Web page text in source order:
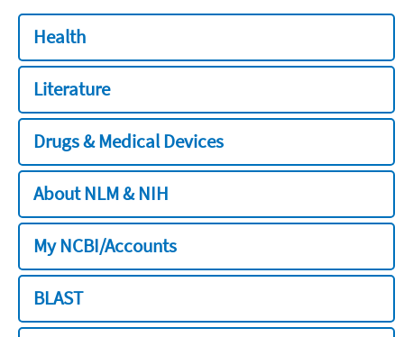
Health
Literature
Drugs & Medical Devices
About NLM & NIH
My NCBI/Accounts
BLAST